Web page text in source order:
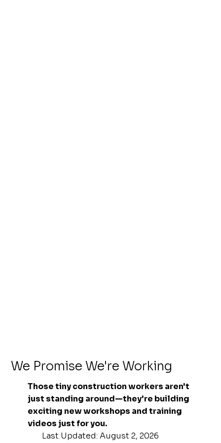
We Promise We're Working
Those tiny construction workers aren't
just standing around—they're building
exciting new workshops and training
videos just for you.
Last Updated: August 2, 2026